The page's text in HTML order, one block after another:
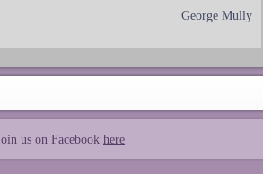
George Mully
us on Facebook here